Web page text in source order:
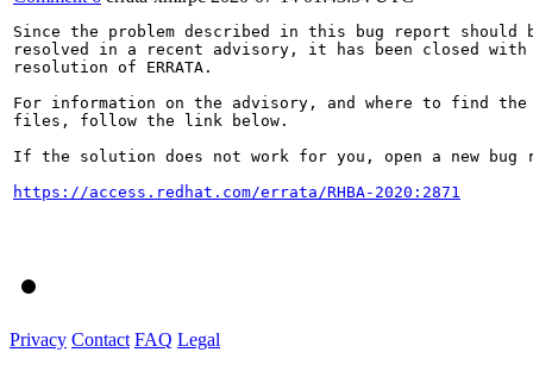
Since the problem described in this bug report should
resolved in a recent advisory, it has been closed with
resolution of ERRATA.
For information on the advisory, and where to find the
files, follow the link below.
If the solution does not work for you, open a new bug
https://access.redhat.com/errata/RHBA-2020:2871
Privacy Contact FAQ Legal